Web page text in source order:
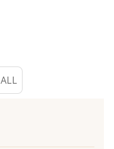
ALL